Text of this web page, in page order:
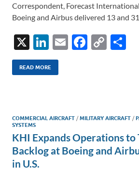
Correspondent, Forecast
Boeing and Airbus delivered 13 and
X
Li
n
k
n
E
F
o
k
C
n
k
READ MORE
COMMERCIAL AIRCRAFT /MILITARY AIRCRAFT /
SYSTEMS
KHI Expands Operations to
Backlog at Boeing and
in U.S.